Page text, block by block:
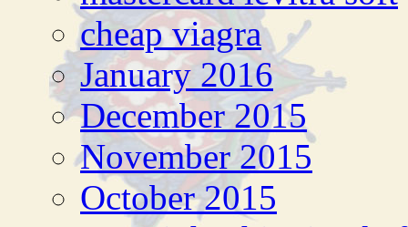
cheap viagra
January 2016
December 2015
November 2015
October 2015